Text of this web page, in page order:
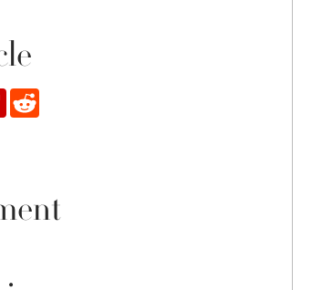
FlipboardReddit